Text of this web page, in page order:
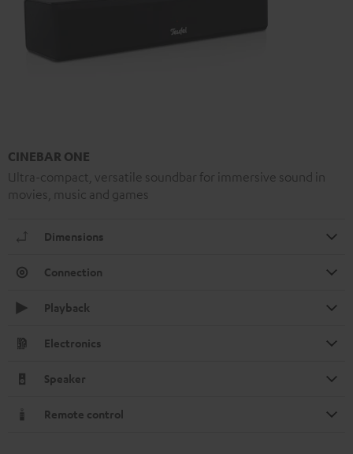
CINEBAR ONE
Ultra-compact, versatile soundbar for immersive sound in
movies, music and games
Dimensions
Connection
Playback
Electronics
Speaker
Remote control